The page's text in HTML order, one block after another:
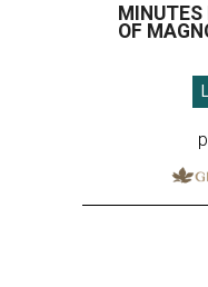
OF